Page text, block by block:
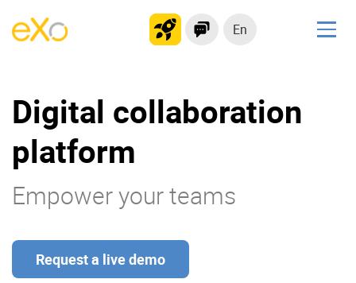
En
Modern Intranet
Collaboration Platform
Social Network
Application Portal
Product
Digital collaboration
platform
Empower your teams
Request a live demo